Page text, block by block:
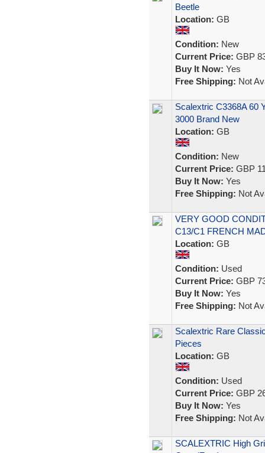
Beetle
Location: GB
Condition: New
Current Price: GBP
Buy It Now: Yes
Free Shipping: Not
Scalextric C3368A 60
3000 Brand New
Location: GB
Condition: New
Current Price: GBP
Buy It Now: Yes
Free Shipping: Not
VERY GOOD
C13/C1 FRENCH
Location: GB
Condition: Used
Current Price: GBP
Buy It Now: Yes
Free Shipping: Not
Scalextric Rare
Pieces
Location: GB
Condition: Used
Current Price: GBP
Buy It Now: Yes
Free Shipping: Not
SCALEXTRIC High